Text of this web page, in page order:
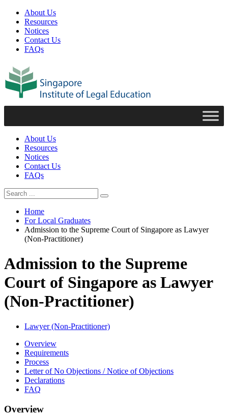
About Us
Resources
Notices
Contact Us
FAQs
About Us
Resources
Notices
Contact Us
FAQs
Home
For Local Graduates
Admission to the Supreme Court of Singapore as Lawyer
(Non-Practitioner)
Admission to the Supreme
Court of Singapore as Lawyer
(Non-Practitioner)
Lawyer (Non-Practitioner)
Overview
Requirements
Process
Letter of No Objections / Notice of Objections
Declarations
FAQ
Overview